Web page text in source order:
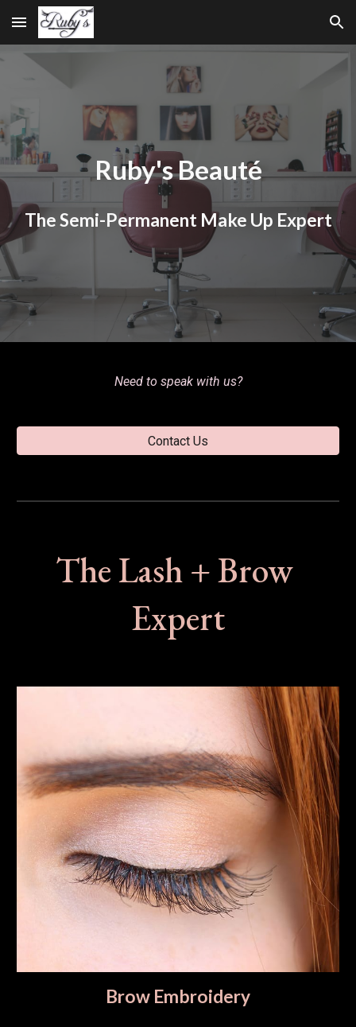
Skip to main content Skip to navigation
Ruby's Beauté
The Semi-Permanent Make Up Expert
Need to speak with us?
Contact Us
The Lash + Brow
Expert
Brow Embroidery